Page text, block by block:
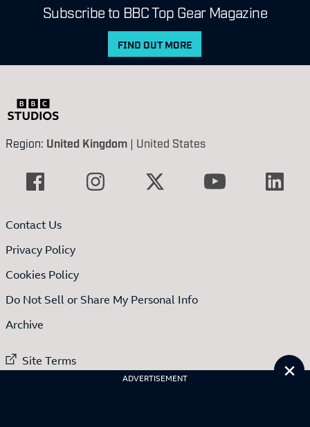
ADVERTISEMENT
Subscribe to BBC Top Gear Magazine
FIND OUT MORE
Region: United Kingdom | United States
Contact Us
Privacy Policy
Cookies Policy
Do Not Sell or Share My Personal Info
Archive
External link to
Site Terms
External link to